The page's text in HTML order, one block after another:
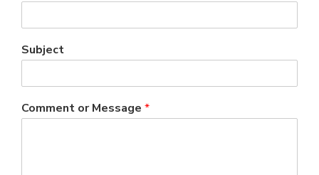
Subject
Comment or Message *